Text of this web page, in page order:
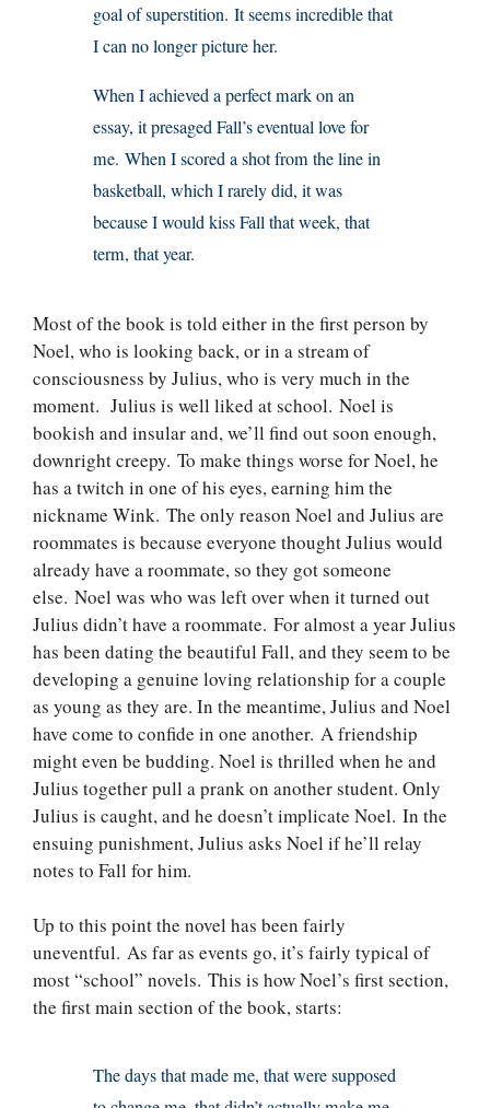
goal of superstition. It seems incredible that
I can no longer picture her.
When I achieved a perfect mark on an
essay, it presaged Fall’s eventual love for
me. When I scored a shot from the line in
basketball, which I rarely did, it was
because I would kiss Fall that week, that
term, that year.
Most of the book is told either in the first person by
Noel, who is looking back, or in a stream of
consciousness by Julius, who is very much in the
moment. Julius is well liked at school. Noel is
bookish and insular and, we’ll find out soon enough,
downright creepy. To make things worse for Noel, he
has a twitch in one of his eyes, earning him the
nickname Wink. The only reason Noel and Julius are
roommates is because everyone thought Julius would
already have a roommate, so they got someone
else. Noel was who was left over when it turned out
Julius didn’t have a roommate. For almost a year Julius
has been dating the beautiful Fall, and they seem to be
developing a genuine loving relationship for a couple
as young as they are. In the meantime, Julius and Noel
have come to confide in one another. A friendship
might even be budding. Noel is thrilled when he and
Julius together pull a prank on another student. Only
Julius is caught, and he doesn’t implicate Noel. In the
ensuing punishment, Julius asks Noel if he’ll relay
notes to Fall for him.
Up to this point the novel has been fairly
uneventful. As far as events go, it’s fairly typical of
most “school” novels. This is how Noel’s first section,
the first main section of the book, starts:
The days that made me, that were supposed